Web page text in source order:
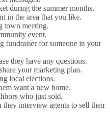
during the summer months.
in the area that you like.
town meeting.
event.
fundraiser for someone in your
they have any questions.
your marketing plan.
local elections.
want a new home.
who just sold.
they interview agents to sell their